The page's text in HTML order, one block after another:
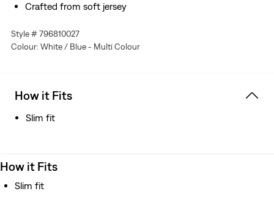
Crafted from soft jersey
Style # 796810027
Colour: White / Blue - Multi Colour
How it Fits
Slim fit
How it Fits
Slim fit